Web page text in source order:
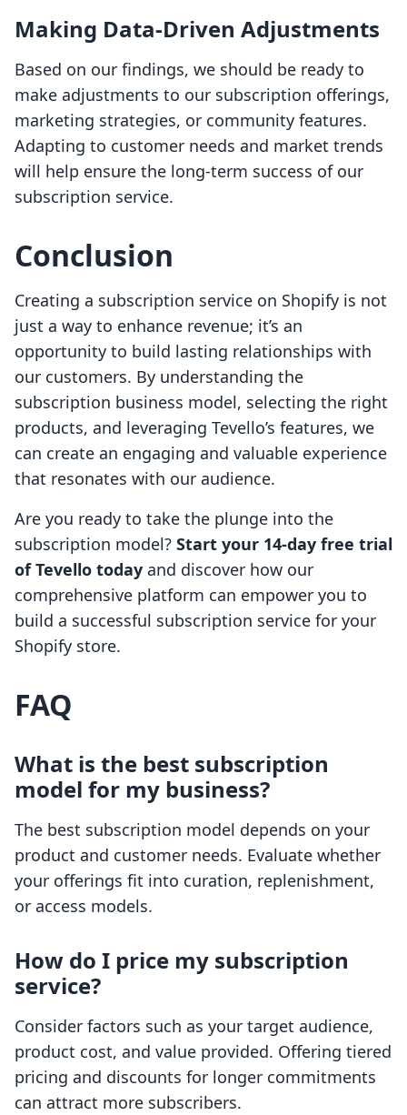
Making Data-Driven Adjustments
Based on our findings, we should be ready to
make adjustments to our subscription offerings,
marketing strategies, or community features.
Adapting to customer needs and market trends
will help ensure the long-term success of our
subscription service.
Conclusion
Creating a subscription service on Shopify is not
just a way to enhance revenue; it’s an
opportunity to build lasting relationships with
our customers. By understanding the
subscription business model, selecting the right
products, and leveraging Tevello’s features, we
can create an engaging and valuable experience
that resonates with our audience.
Are you ready to take the plunge into the
subscription model? Start your 14-day free trial
of Tevello today and discover how our
comprehensive platform can empower you to
build a successful subscription service for your
Shopify store.
FAQ
What is the best subscription
model for my business?
The best subscription model depends on your
product and customer needs. Evaluate whether
your offerings fit into curation, replenishment,
or access models.
How do I price my subscription
service?
Consider factors such as your target audience,
product cost, and value provided. Offering tiered
pricing and discounts for longer commitments
can attract more subscribers.